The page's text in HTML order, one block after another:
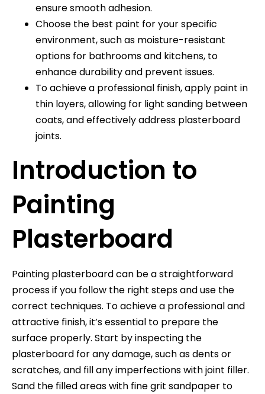
ensure smooth adhesion.
Choose the best paint for your specific
environment, such as moisture-resistant
options for bathrooms and kitchens, to
enhance durability and prevent issues.
To achieve a professional finish, apply paint in
thin layers, allowing for light sanding between
coats, and effectively address plasterboard
joints.
Introduction to
Painting
Plasterboard
Painting plasterboard can be a straightforward
process if you follow the right steps and use the
correct techniques. To achieve a professional and
attractive finish, it’s essential to prepare the
surface properly. Start by inspecting the
plasterboard for any damage, such as dents or
scratches, and fill any imperfections with joint filler.
Sand the filled areas with fine grit sandpaper to